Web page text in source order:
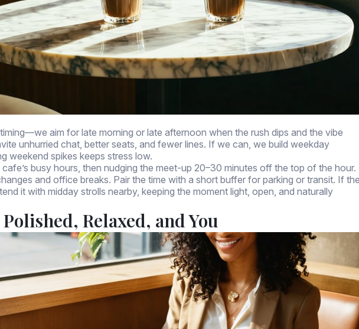
aim for late morning or late afternoon when the rush dips and the vibe
unhurried chat, better seats, and fewer lines. If we can, we build weekday
weekend spikes keeps stress low.
busy hours, then nudging the meet-up 20–30 minutes off the top of the hour.
and office breaks. Pair the time with a short buffer for parking or transit. If
it with midday strolls nearby, keeping the moment light, open, and naturally
Relaxed, and You